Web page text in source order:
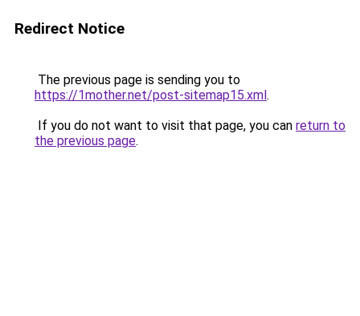
Redirect Notice
The previous page is sending you to
https://1mother.net/post-sitemap15.xml.
If you do not want to visit that page, you can return to
the previous page.